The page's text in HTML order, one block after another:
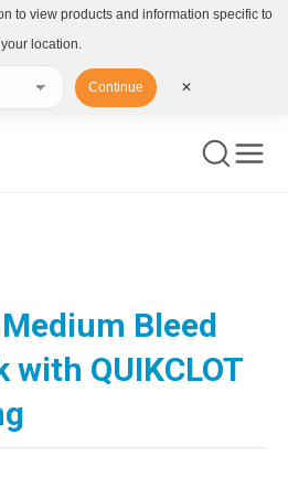
Medium Bleed
QUIKCLOT
to view products and information specific to
your location.
Continue ✕